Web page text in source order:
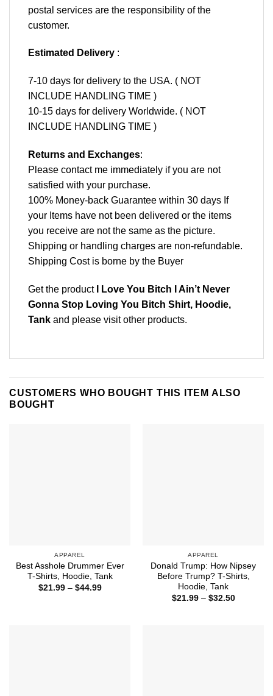
postal services are the responsibility of the
customer.
Estimated Delivery :
7-10 days for delivery to the USA. ( NOT
INCLUDE HANDLING TIME )
10-15 days for delivery Worldwide. ( NOT
INCLUDE HANDLING TIME )
Returns and Exchanges:
Please contact me immediately if you are not
satisfied with your purchase.
100% Money-back Guarantee within 30 days If
your Items have not been delivered or the items
you receive are not the same as the picture.
Shipping or handling charges are non-refundable.
Shipping Cost is borne by the Buyer
Get the product
I Love You Bitch I Ain’t Never
Gonna Stop Loving You Bitch Shirt, Hoodie,
Tank and please visit other products.
CUSTOMERS WHO BOUGHT THIS ITEM ALSO
BOUGHT
APPAREL
Best Asshole Drummer Ever
T-Shirts, Hoodie, Tank
$21.99 – $44.99Price
APPAREL
Donald Trump: How Nipsey
Before Trump? T-Shirts,
Hoodie, Tank
$21.99 – $32.50Price